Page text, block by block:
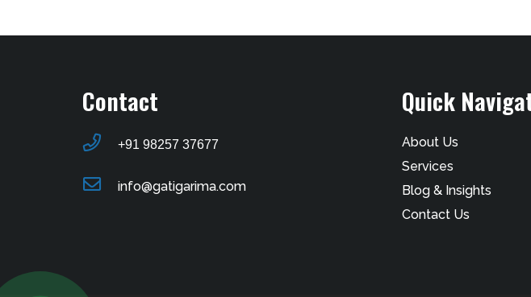
Contact
+91 98257 37677
info@gatigarima.com
Quick
About Us
Services
Blog & Insights
Contact Us